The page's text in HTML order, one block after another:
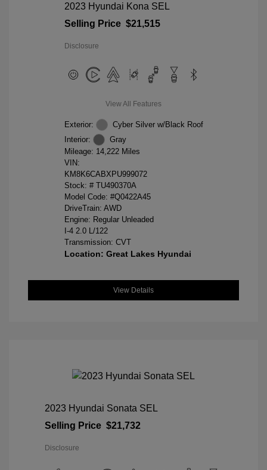
2023 Hyundai Kona SEL
Selling Price $21,515
Disclosure
View All Features
Exterior:
Cyber Silver w/Black Roof
Interior:
Gray
Mileage: 14,222 Miles
VIN:
KM8K6CABXPU999072
Stock: # TU490370A
Model Code: #Q0422A45
DriveTrain: AWD
Engine: Regular Unleaded
I-4 2.0 L/122
Transmission: CVT
Location: Great Lakes Hyundai
View Details
2023 Hyundai Sonata SEL
Selling Price $21,732
Disclosure